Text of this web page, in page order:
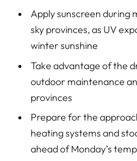
Apply sunscreen during
sky provinces, as UV
winter sunshine
Take advantage of the
outdoor maintenance
provinces
Prepare for the
heating systems and
ahead of Monday’s